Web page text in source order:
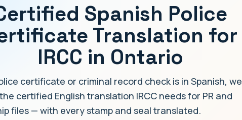
Spanish Police
Translation for
IRCC in Ontario
certificate or criminal record check is in Spanish, we
certified English translation IRCC needs for PR and
files — with every stamp and seal translated.